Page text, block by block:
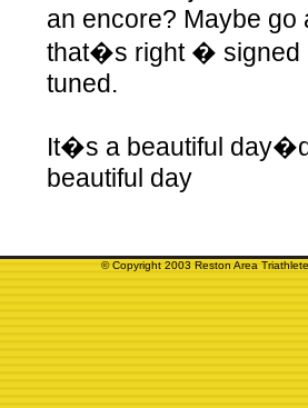
an encore? Maybe go
that�s right � signed
tuned.
It�s a beautiful
beautiful day
© Copyright 2003 Reston Area